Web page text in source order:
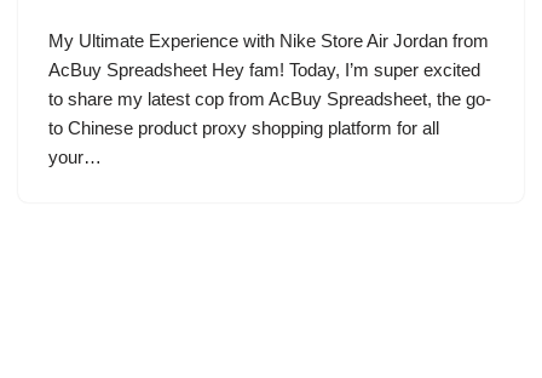
My Ultimate Experience with Nike Store Air Jordan from
AcBuy Spreadsheet Hey fam! Today, I’m super excited
to share my latest cop from AcBuy Spreadsheet, the go-
to Chinese product proxy shopping platform for all
your…